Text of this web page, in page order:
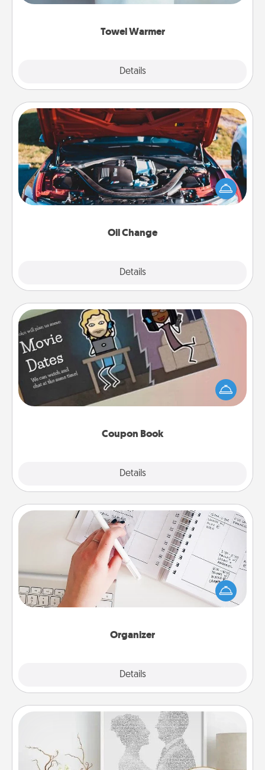
Towel Warmer
Details
while you get all the credit.
Oil Change
Details
Oil Change
Take care of their next oil change with a Jiffy Lube
gift card—or better yet, take the car in yourself!
Coupon Book
Details
Coupon Book
What better gift for the Acts of Service person in
your life than a coupon book filled with coupons
you've created just for them?!
Organizer
Details
Organizer
Fill out an organizer with relevant birthdays and
special days and then give it to your loved one! For
the one whose secondary love language is Words
of Affirmation, include a few loving entries every
Photo-Word Portrait